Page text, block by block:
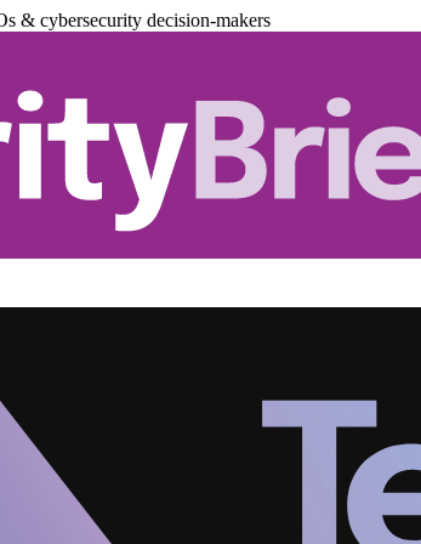
& cybersecurity decision-makers